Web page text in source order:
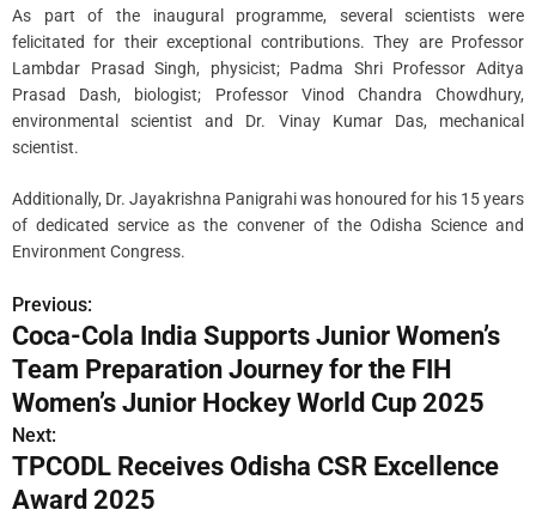
As part of the inaugural programme, several scientists were
felicitated for their exceptional contributions. They are Professor
Lambdar Prasad Singh, physicist; Padma Shri Professor Aditya
Prasad Dash, biologist; Professor Vinod Chandra Chowdhury,
environmental scientist and Dr. Vinay Kumar Das, mechanical
scientist.
Additionally, Dr. Jayakrishna Panigrahi was honoured for his 15 years
of dedicated service as the convener of the Odisha Science and
Environment Congress.
P
o
s
t
n
Previous:
Coca-Cola India Supports Junior Women’s
Team Preparation Journey for the FIH
Women’s Junior Hockey World Cup 2025
Next:
TPCODL Receives Odisha CSR Excellence
Award 2025